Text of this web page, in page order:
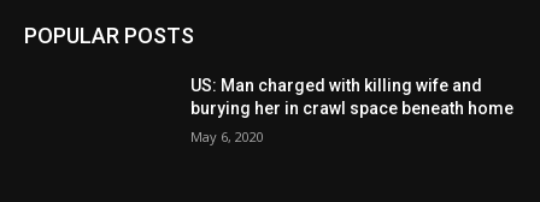
POPULAR POSTS
US: Man charged with killing wife and
burying her in crawl space beneath home
May 6, 2020